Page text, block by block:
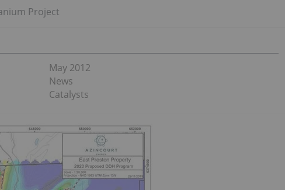
Project
May 2012
News
Catalysts